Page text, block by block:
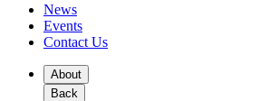
News
Events
Contact Us
About
Back